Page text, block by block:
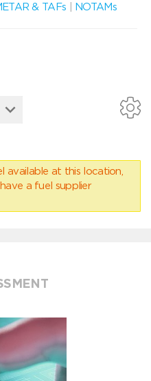
& TAFs
NOTAMs
available at this location,
a fuel supplier